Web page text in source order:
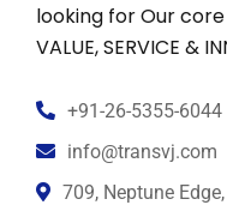
looking for Our core
VALUE, SERVICE &
+91-26-5355-6044
info@transvj.com
709, Neptune